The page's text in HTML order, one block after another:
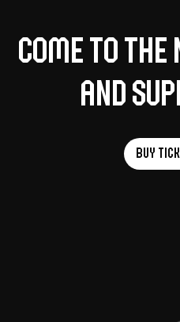
Come to the
and
Buy